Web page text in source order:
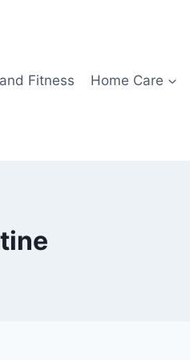
Fitness Home Care